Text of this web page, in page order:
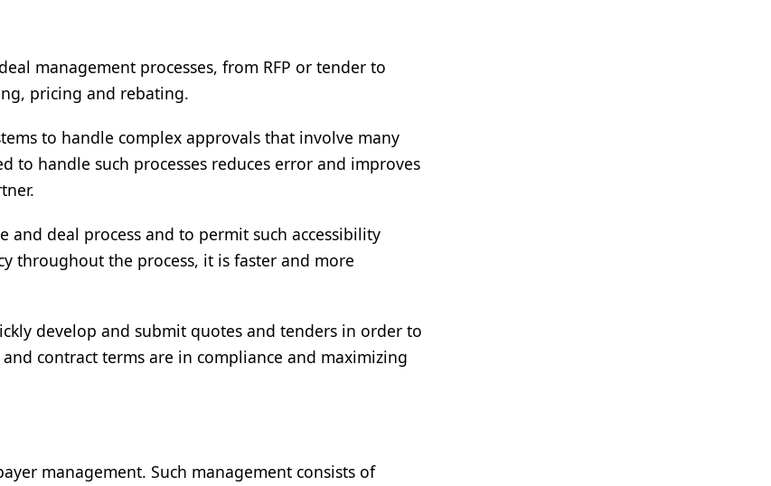
management processes, from RFP or tender to
pricing and rebating.
to handle complex approvals that involve many
to handle such processes reduces error and improves
and deal process and to permit such accessibility
throughout the process, it is faster and more
develop and submit quotes and tenders in order to
contract terms are in compliance and maximizing
management. Such management consists of